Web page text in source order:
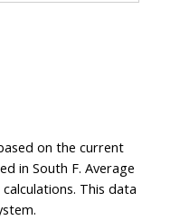
on the current
in South F. Average
This data